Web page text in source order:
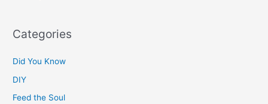
Categories
Did You Know
DIY
Feed the Soul